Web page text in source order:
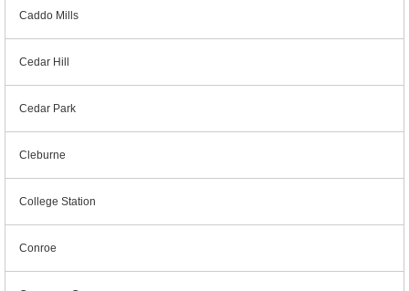
Caddo Mills
Cedar Hill
Cedar Park
Cleburne
College Station
Conroe